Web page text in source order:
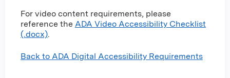
For video content requirements, please
reference the ADA Video Accessibility Checklist
(.docx).
Back to ADA Digital Accessibility Requirements